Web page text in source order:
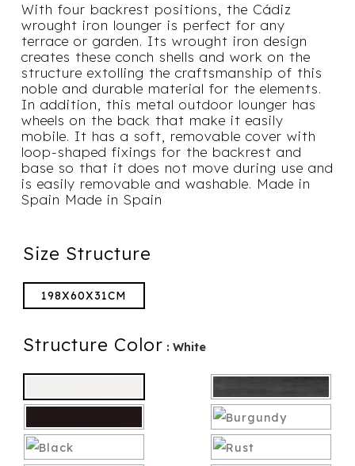
With four backrest positions, the Cádiz
wrought iron lounger is perfect for any
terrace or garden. Its wrought iron design
creates these conch shells and work on the
structure extolling the craftsmanship of this
noble and durable material for the elements.
In addition, this metal outdoor lounger has
wheels on the back that make it easily
mobile. It has a soft, removable cover with
loop-shaped fixings for the backrest and
base so that it does not move during use and
is easily removable and washable. Made in
Spain Made in Spain
Size Structure
198X60X31CM
Structure Color : White